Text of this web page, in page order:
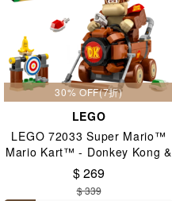
30% OFF(7折)
LEGO
LEGO 72033 Super Mario™
Mario Kart™ - Donkey Kong &
DK Jumbo 8+
$ 269
$ 339